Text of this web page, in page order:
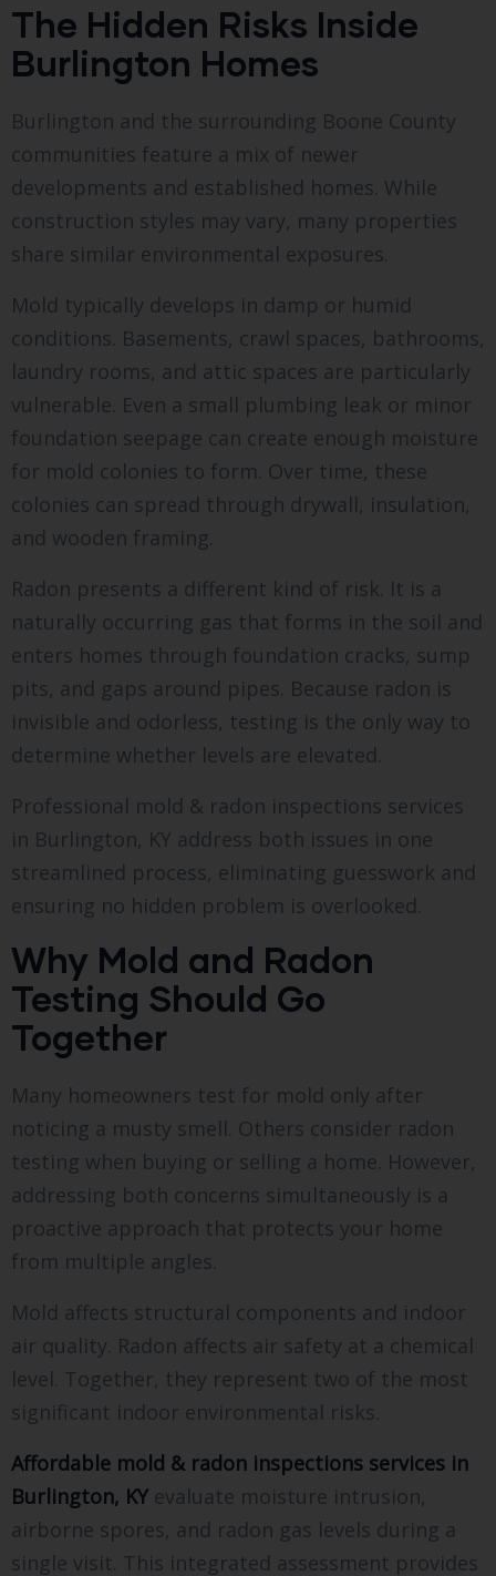
The Hidden Risks Inside
Burlington Homes
Burlington and the surrounding Boone County
communities feature a mix of newer
developments and established homes. While
construction styles may vary, many properties
share similar environmental exposures.
Mold typically develops in damp or humid
conditions. Basements, crawl spaces, bathrooms,
laundry rooms, and attic spaces are particularly
vulnerable. Even a small plumbing leak or minor
foundation seepage can create enough moisture
for mold colonies to form. Over time, these
colonies can spread through drywall, insulation,
and wooden framing.
Radon presents a different kind of risk. It is a
naturally occurring gas that forms in the soil and
enters homes through foundation cracks, sump
pits, and gaps around pipes. Because radon is
invisible and odorless, testing is the only way to
determine whether levels are elevated.
Professional mold & radon inspections services
in Burlington, KY address both issues in one
streamlined process, eliminating guesswork and
ensuring no hidden problem is overlooked.
Why Mold and Radon
Testing Should Go
Together
Many homeowners test for mold only after
noticing a musty smell. Others consider radon
testing when buying or selling a home. However,
addressing both concerns simultaneously is a
proactive approach that protects your home
from multiple angles.
Mold affects structural components and indoor
air quality. Radon affects air safety at a chemical
level. Together, they represent two of the most
significant indoor environmental risks.
Affordable mold & radon inspections services in
Burlington, KY evaluate moisture intrusion,
airborne spores, and radon gas levels during a
single visit. This integrated assessment provides